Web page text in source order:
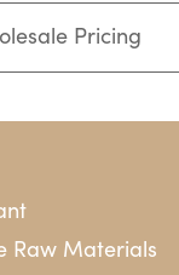
Pricing
Raw Materials